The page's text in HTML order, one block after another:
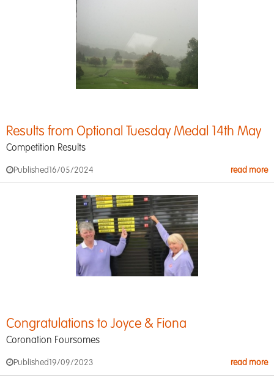
Results from Optional Tuesday Medal 14th May
Competition Results
Published 16/05/2024 read more
Congratulations to Joyce & Fiona
Coronation Foursomes
Published 19/09/2023 read more